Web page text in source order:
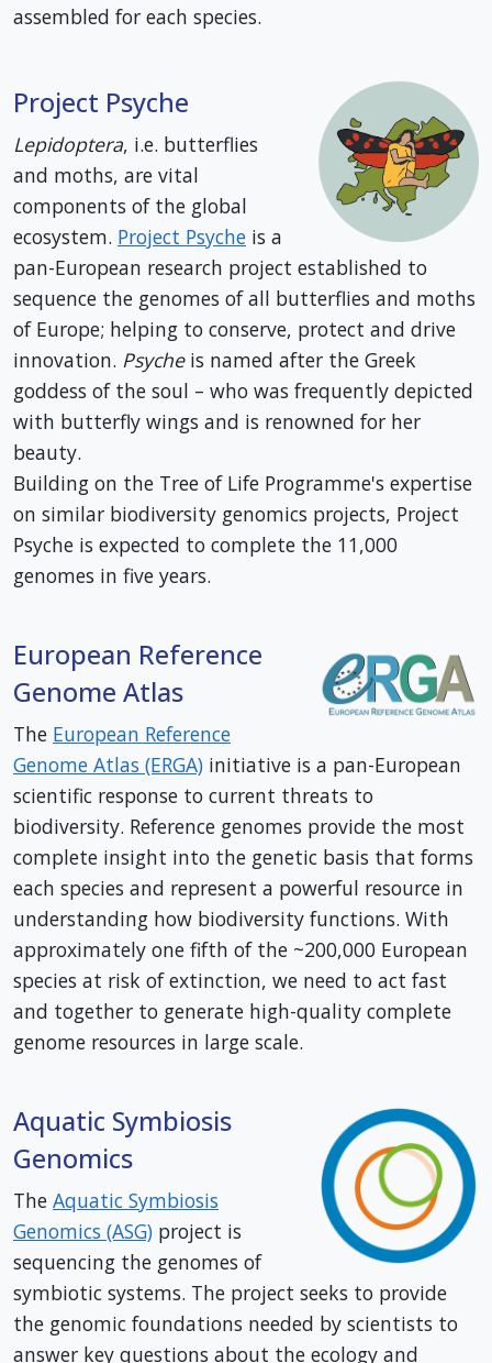
assembled for each species.
Project Psyche
Lepidoptera, i.e. butterflies
and moths, are vital
components of the global
ecosystem. Project Psyche is a
pan-European research project established to
sequence the genomes of all butterflies and moths
of Europe; helping to conserve, protect and drive
innovation. Psycheis named after the Greek
goddess of the soul – who was frequently depicted
with butterfly wings and is renowned for her
beauty.
Building on the Tree of Life Programme's expertise
on similar biodiversity genomics projects, Project
Psyche is expected to complete the 11,000
genomes in five years.
European Reference
Genome Atlas
The European Reference
Genome Atlas (ERGA) initiative is a pan-European
scientific response to current threats to
biodiversity. Reference genomes provide the most
complete insight into the genetic basis that forms
each species and represent a powerful resource in
understanding how biodiversity functions. With
approximately one fifth of the ~200,000 European
species at risk of extinction, we need to act fast
and together to generate high-quality complete
genome resources in large scale.
Aquatic Symbiosis
Genomics
The Aquatic Symbiosis
Genomics (ASG) project is
sequencing the genomes of
symbiotic systems. The project seeks to provide
the genomic foundations needed by scientists to
answer key questions about the ecology and